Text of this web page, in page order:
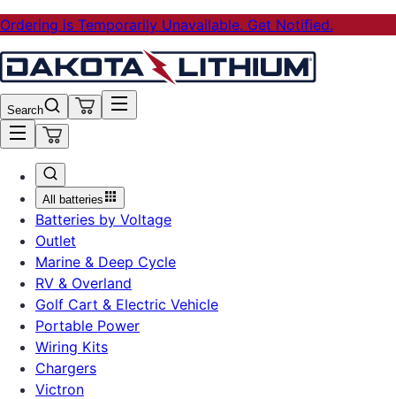
Ordering is Temporarily Unavailable. Get Notified.
Search
All batteries
Batteries by Voltage
Outlet
Marine & Deep Cycle
RV & Overland
Golf Cart & Electric Vehicle
Portable Power
Wiring Kits
Chargers
Victron